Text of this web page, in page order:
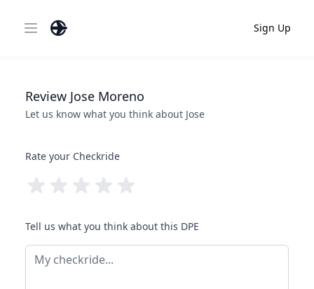
Open main menu Sign Up
Review Jose Moreno
Let us know what you think about Jose
Rate your Checkride
Tell us what you think about this DPE